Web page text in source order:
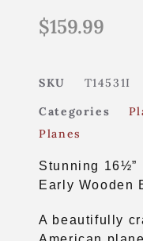
$159.99
SKU
T14531I
Categories
Planes
Stunning 16½”
Early Wooden
A beautifully